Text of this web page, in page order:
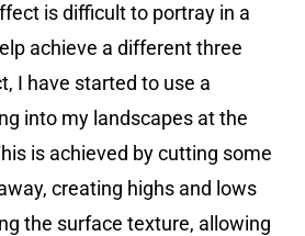
is difficult to portray in a
achieve a different three
I have started to use a
into my landscapes at the
is achieved by cutting some
creating highs and lows
the surface texture, allowing